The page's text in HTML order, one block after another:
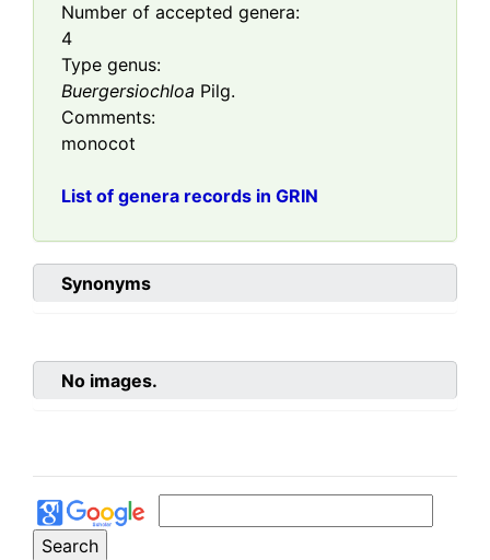
Number of accepted genera:
4
Type genus:
Buergersiochloa Pilg.
Comments:
monocot
List of genera records in GRIN
Synonyms
No images.